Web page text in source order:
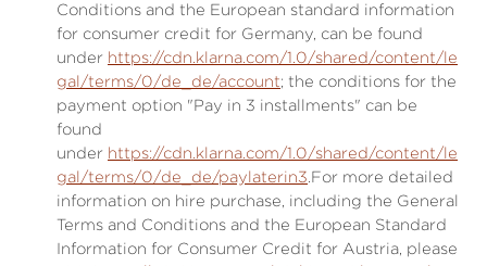
Conditions and the European standard information
for consumer credit for Germany, can be found
under https://cdn.klarna.com/1.0/shared/content/le
gal/terms/0/de_de/account; the conditions for the
payment option "Pay in 3 installments" can be
found
under https://cdn.klarna.com/1.0/shared/content/le
gal/terms/0/de_de/paylaterin3.For more detailed
information on hire purchase, including the General
Terms and Conditions and the European Standard
Information for Consumer Credit for Austria, please